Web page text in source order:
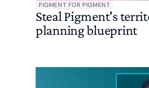
PIGMENT FOR PIGMENT
Steal Pigment's
planning blueprint